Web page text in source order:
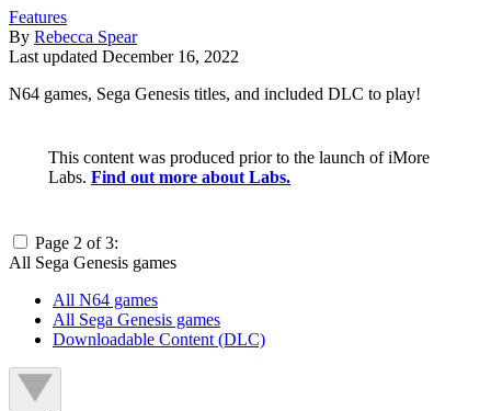
Features
By Rebecca Spear
Last updated December 16, 2022
N64 games, Sega Genesis titles, and included DLC to play!
This content was produced prior to the launch of iMore
Labs. Find out more about Labs.
Page 2 of 3:
All Sega Genesis games
All N64 games
All Sega Genesis games
Downloadable Content (DLC)